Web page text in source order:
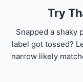
Try
Snapped a shaky
label got tossed?
narrow likely